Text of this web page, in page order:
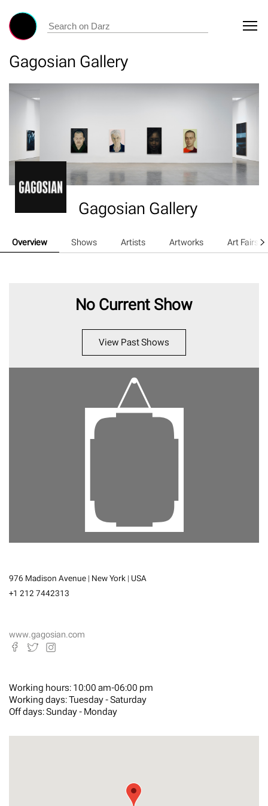
Gagosian Gallery
Gagosian Gallery
Overview Shows Artists Artworks Art Fairs
No Current Show
View Past Shows
976 Madison Avenue | New York | USA
+1 212 7442313
www.gagosian.com
Working hours:10:00 am-06:00 pm
Working days:Tuesday - Saturday
Off days:Sunday - Monday